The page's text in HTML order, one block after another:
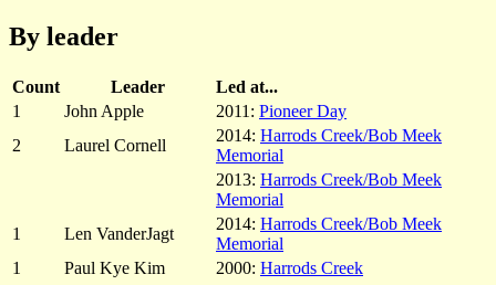
By leader
Count Leader
Led at...
1
John Apple 2011: Pioneer Day
2
Laurel Cornell
2014: Harrods Creek/Bob Meek
Memorial
2013: Harrods Creek/Bob Meek
Memorial
1
Len VanderJagt
2014: Harrods Creek/Bob Meek
Memorial
1
Paul Kye Kim 2000: Harrods Creek